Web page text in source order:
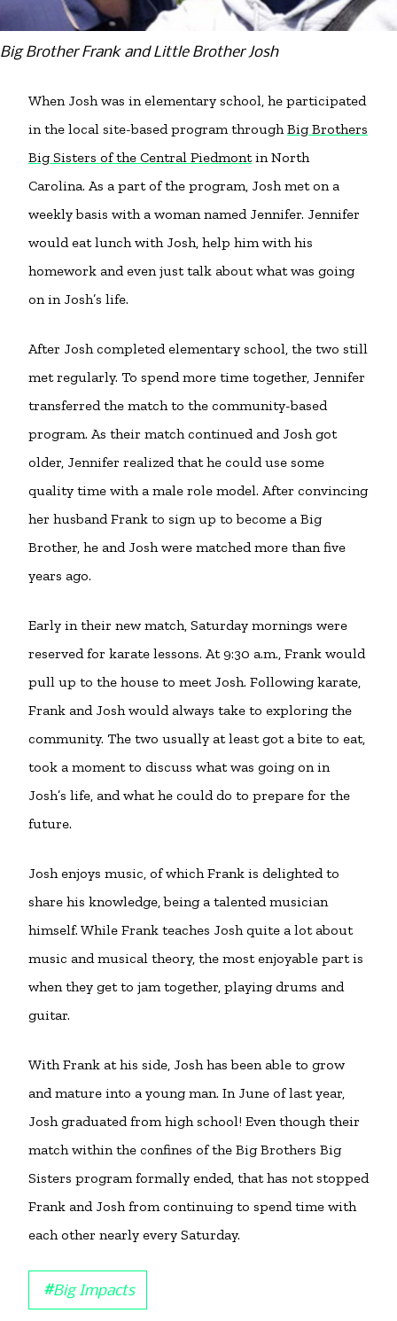
Big Brother Frank and Little Brother Josh
When Josh was in elementary school, he participated
in the local site-based program throughBig Brothers
Big Sisters of the Central Piedmontin North
Carolina. As a part of the program, Josh met on a
weekly basis with a woman named Jennifer. Jennifer
would eat lunch with Josh, help him with his
homework and even just talk about what was going
on in Josh’s life.
After Josh completed elementary school, the two still
met regularly. To spend more time together, Jennifer
transferred the match to the community-based
program. As their match continued and Josh got
older, Jennifer realized that he could use some
quality time with a male role model. After convincing
her husband Frank to sign up to become a Big
Brother, he and Josh were matched more than five
years ago.
Early in their new match, Saturday mornings were
reserved for karate lessons. At 9:30 a.m., Frank would
pull up to the house to meet Josh. Following karate,
Frank and Josh would always take to exploring the
community. The two usually at least got a bite to eat,
took a moment to discuss what was going on in
Josh’s life, and what he could do to prepare for the
future.
Josh enjoys music, of which Frank is delighted to
share his knowledge, being a talented musician
himself. While Frank teaches Josh quite a lot about
music and musical theory, the most enjoyable part is
when they get to jam together, playing drums and
guitar.
With Frank at his side, Josh has been able to grow
and mature into a young man. In June of last year,
Josh graduated from high school! Even though their
match within the confines of the Big Brothers Big
Sisters program formally ended, that has not stopped
Frank and Josh from continuing to spend time with
each other nearly every Saturday.
#Big Impacts